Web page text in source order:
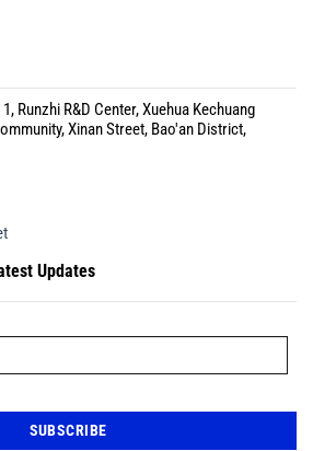
Runzhi R&D Center, Xuehua Kechuang
Xinan Street, Bao'an District,
Updates
SUBSCRIBE